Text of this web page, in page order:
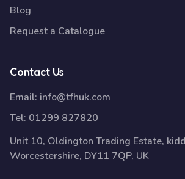
Blog
Request a Catalogue
Contact Us
Email: info@tfhuk.com
Tel: 01299 827820
Unit 10, Oldington Trading Estate,
Worcestershire, DY11 7QP, UK